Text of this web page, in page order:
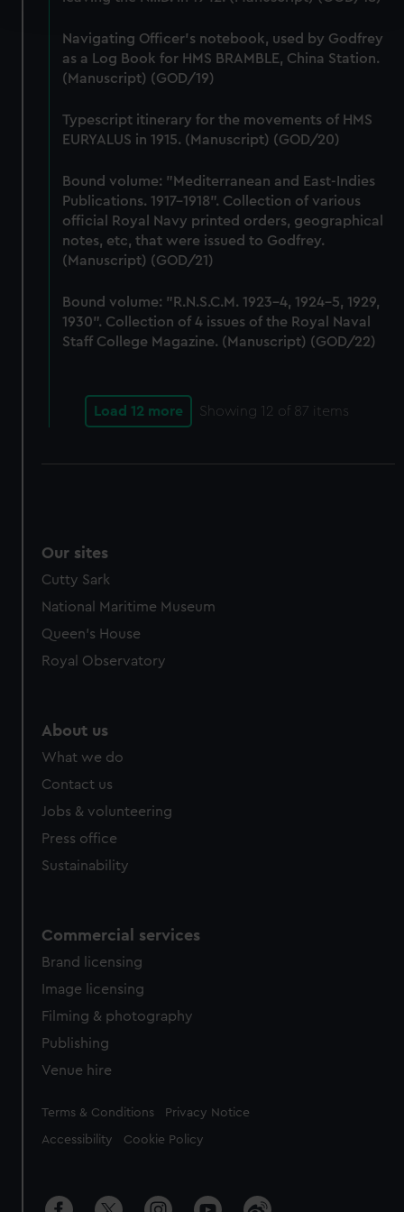
and set your preferences in the
details section .
We use necessary cookies to make our websites work
correctly for you.
preferences, understand how our website is used, and to
help us improve it. We may also use cookies to tailor our
from third-party sources. You can choose to allow all
cookies, change your preferences or opt-out at any time.
Navigating Officer's notebook, used by Godfrey
as a Log Book for HMS BRAMBLE, China Station.
(Manuscript) (GOD/19)
Typescript itinerary for the movements of HMS
EURYALUS in 1915. (Manuscript) (GOD/20)
Bound volume: "Mediterranean and East-Indies
Publications. 1917-1918". Collection of various
official Royal Navy printed orders, geographical
notes, etc, that were issued to Godfrey.
(Manuscript) (GOD/21)
Bound volume: "R.N.S.C.M. 1923-4, 1924-5, 1929,
1930". Collection of 4 issues of the Royal Naval
Staff College Magazine. (Manuscript) (GOD/22)
Load 12 more Showing 12 of 87 items
Our sites
Cutty Sark
National Maritime Museum
Queen's House
Royal Observatory
About us
What we do
Contact us
Jobs & volunteering
Press office
Sustainability
Commercial services
Brand licensing
Image licensing
Filming & photography
Publishing
Venue hire
Legal
Terms & Conditions Privacy Notice
Accessibility Cookie Policy